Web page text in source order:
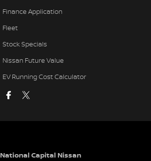
Finance Application
Fleet
Stock Specials
Nissan Future Value
EV Running Cost Calculator
National Capital Nissan